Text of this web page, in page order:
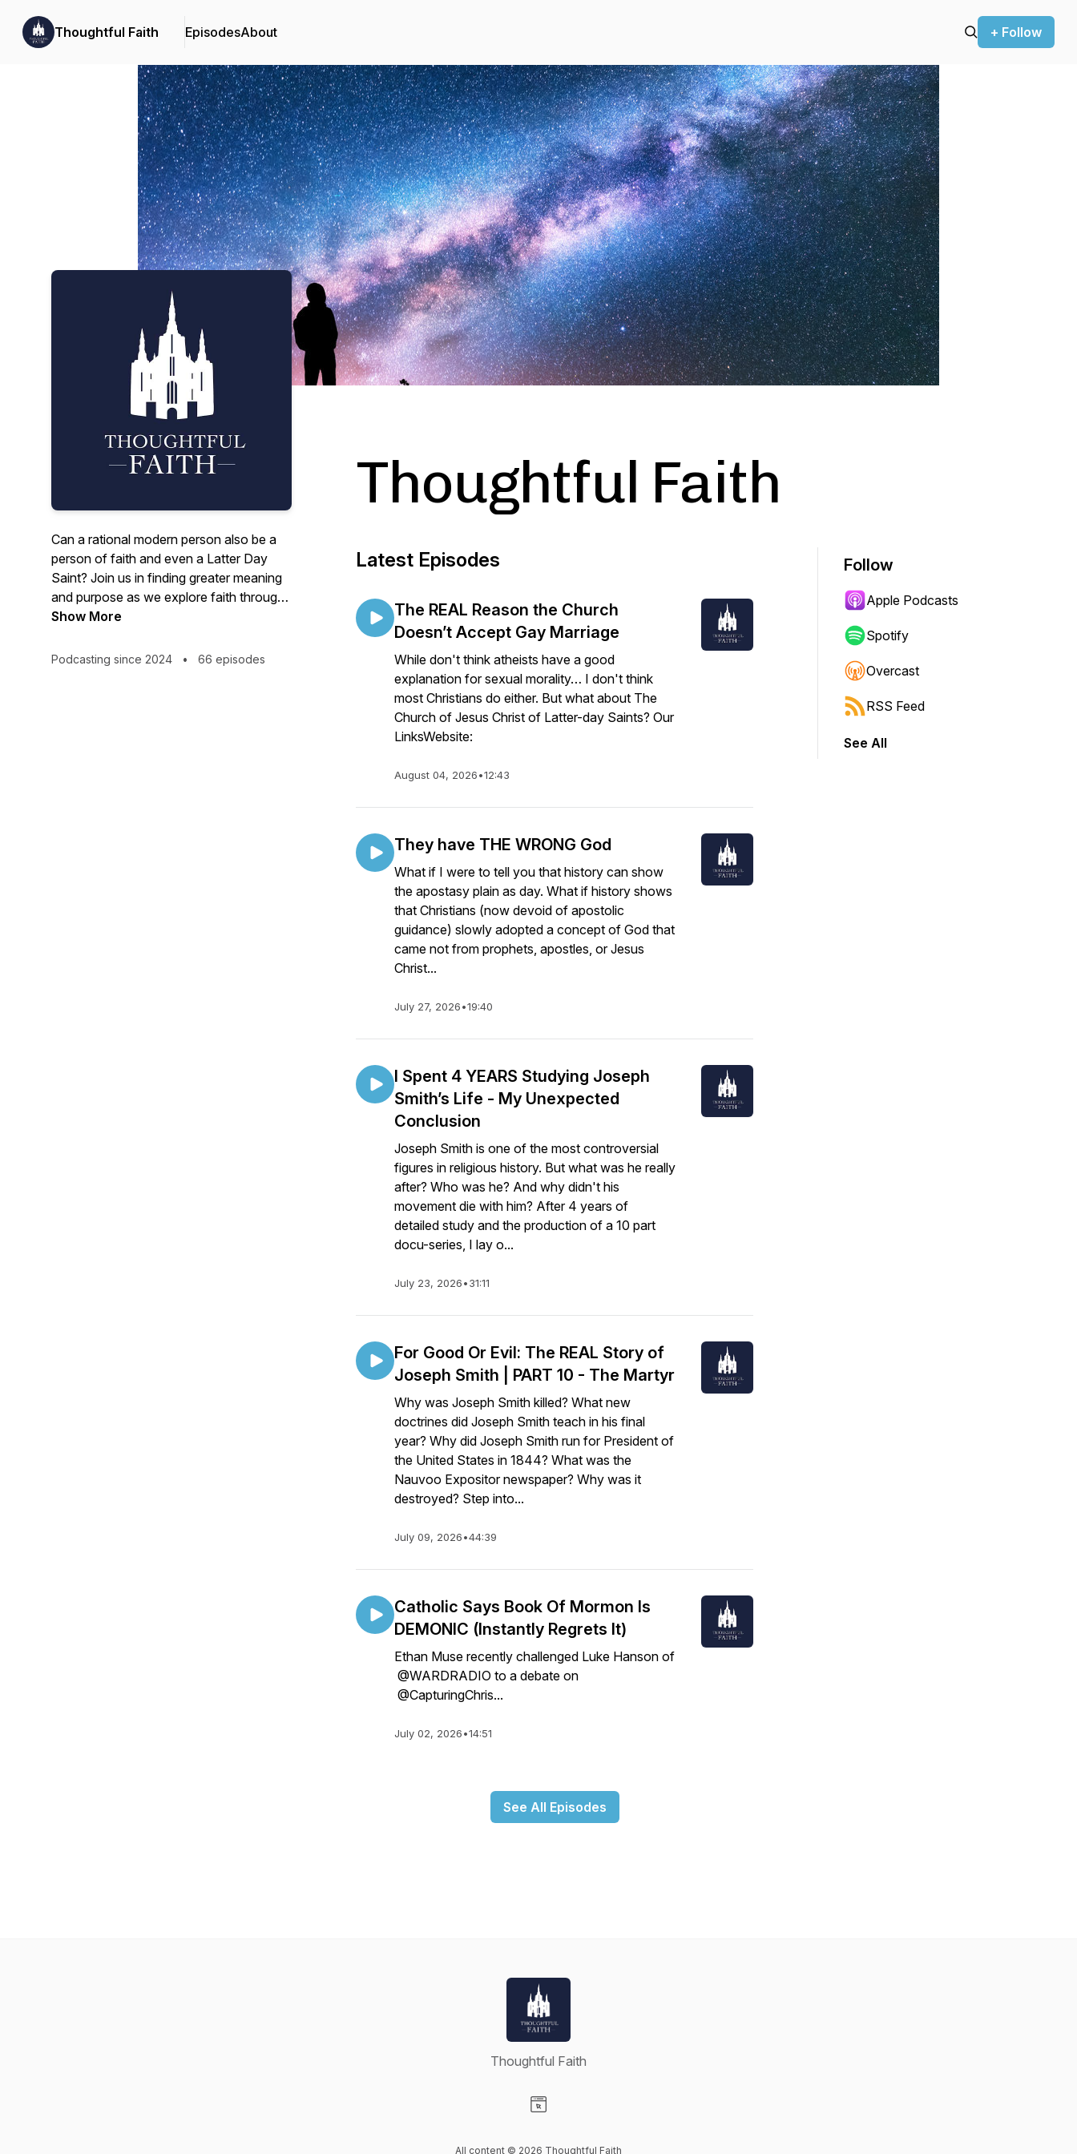
Thoughtful Faith EpisodesAbout + Follow
Podcast Background Image
Can a rational modern person also be a
person of faith and even a Latter Day
Saint? Join us in finding greater meaning
and purpose as we explore faith through
the lens of reason. www.Thoughtful-
Show More
Podcasting since 2024 • 66 episodes
Thoughtful Faith
Latest Episodes
The REAL Reason the Church
Doesn’t Accept Gay Marriage
While don't think atheists have a good
explanation for sexual morality… I don't think
most Christians do either. But what about The
Church of Jesus Christ of Latter-day Saints? Our
LinksWebsite:
August 04, 2026•12:43
They have THE WRONG God
What if I were to tell you that history can show
the apostasy plain as day. What if history shows
that Christians (now devoid of apostolic
guidance) slowly adopted a concept of God that
came not from prophets, apostles, or Jesus
Christ...
July 27, 2026•19:40
I Spent 4 YEARS Studying Joseph
Smith’s Life - My Unexpected
Conclusion
Joseph Smith is one of the most controversial
figures in religious history. But what was he really
after? Who was he? And why didn't his
movement die with him? After 4 years of
detailed study and the production of a 10 part
docu-series, I lay o...
July 23, 2026•31:11
For Good Or Evil: The REAL Story of
Joseph Smith | PART 10 - The Martyr
Why was Joseph Smith killed? What new
doctrines did Joseph Smith teach in his final
year? Why did Joseph Smith run for President of
the United States in 1844? What was the
Nauvoo Expositor newspaper? Why was it
destroyed? Step into...
July 09, 2026•44:39
Catholic Says Book Of Mormon Is
DEMONIC (Instantly Regrets It)
Ethan Muse recently challenged Luke Hanson of
@WARDRADIO to a debate on
@CapturingChris...
July 02, 2026•14:51
See All Episodes
Follow
Apple Podcasts
Spotify
Overcast
RSS Feed
See All
Thoughtful Faith
All content © 2026 Thoughtful Faith